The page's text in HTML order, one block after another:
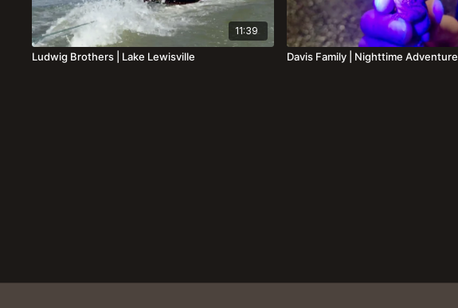
11:39
Ludwig Brothers | Lake Lewisville Davis Family | Nighttime Adventure